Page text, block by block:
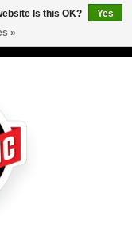
Is this OK?
Yes
»